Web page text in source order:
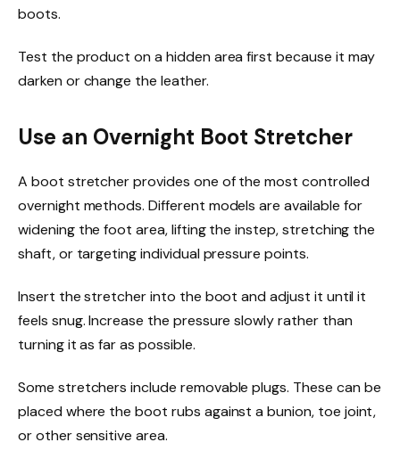
boots.
Test the product on a hidden area first because it may
darken or change the leather.
Use an Overnight Boot Stretcher
A boot stretcher provides one of the most controlled
overnight methods. Different models are available for
widening the foot area, lifting the instep, stretching the
shaft, or targeting individual pressure points.
Insert the stretcher into the boot and adjust it until it
feels snug. Increase the pressure slowly rather than
turning it as far as possible.
Some stretchers include removable plugs. These can be
placed where the boot rubs against a bunion, toe joint,
or other sensitive area.